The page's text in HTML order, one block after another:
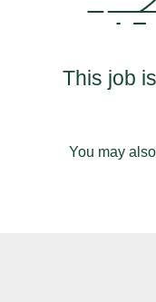
This job
You may also